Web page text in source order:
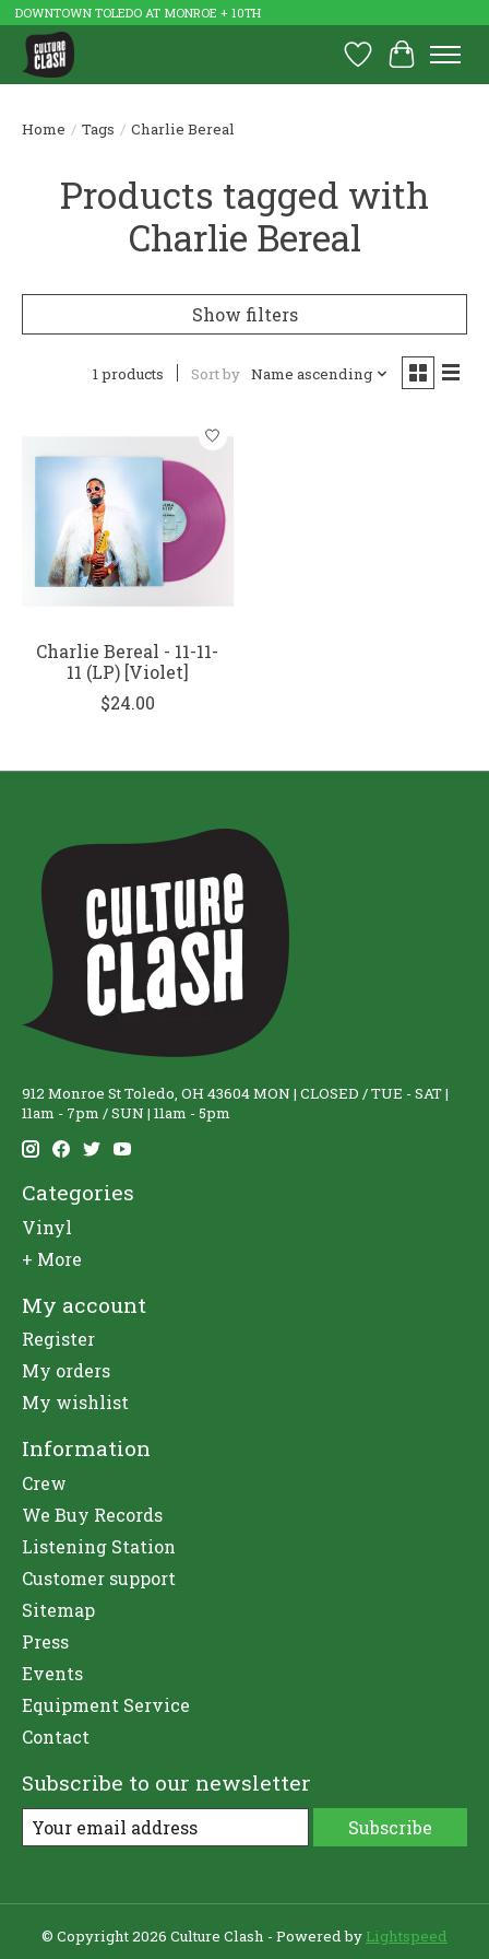
DOWNTOWN TOLEDO AT MONROE + 10TH
Wish List
Cart
Home / Tags / Charlie Bereal
Products tagged with
Charlie Bereal
Show filters
1 products Sort by Name ascending
Charlie Bereal - 11-11-
11 (LP) [Violet]
$24.00
912 Monroe St Toledo, OH 43604 MON | CLOSED / TUE - SAT |
11am - 7pm / SUN | 11am - 5pm
Categories
Vinyl
+ More
My account
Register
My orders
My wishlist
Information
Crew
We Buy Records
Listening Station
Customer support
Sitemap
Press
Events
Equipment Service
Contact
Subscribe to our newsletter
Subscribe
© Copyright 2026 Culture Clash - Powered by Lightspeed